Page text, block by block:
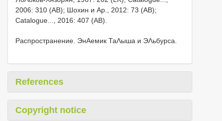
2006: 310 (AB); Шохин и Αр., 2012: 73 (AB);
Catalogue..., 2016: 407 (AB).
Распространение. ЭнΑемик ТаΛыша и ЭΛьбурса.
References
Copyright notice